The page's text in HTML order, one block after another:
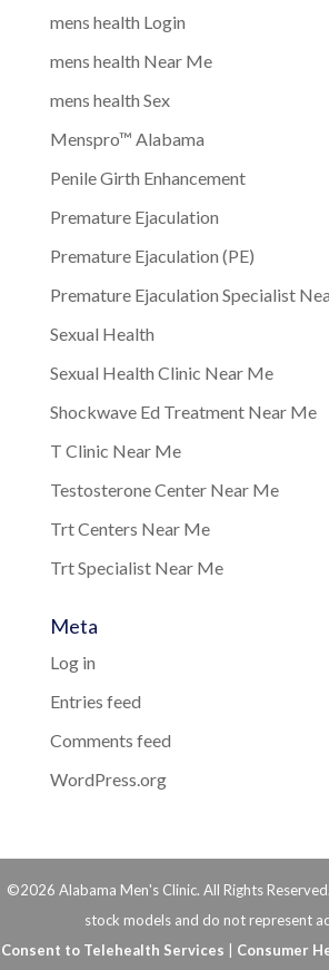
mens health Login
mens health Near Me
mens health Sex
Menspro™ Alabama
Penile Girth Enhancement
Premature Ejaculation
Premature Ejaculation (PE)
Premature Ejaculation Specialist
Sexual Health
Sexual Health Clinic Near Me
Shockwave Ed Treatment Near Me
T Clinic Near Me
Testosterone Center Near Me
Trt Centers Near Me
Trt Specialist Near Me
Meta
Log in
Entries feed
Comments feed
WordPress.org
©2026 Alabama Men's Clinic. All Rights
stock models and do not represent
Consent to Telehealth Services
Consumer